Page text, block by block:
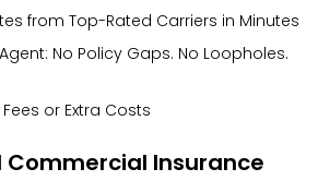
from Top-Rated Carriers in Minutes
No Policy Gaps. No Loopholes.
or Extra Costs
Commercial Insurance